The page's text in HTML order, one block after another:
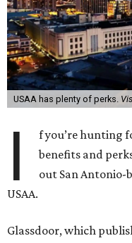
USAA has plenty of perks.
I
f you’re hunting
benefits and
out San Antonio-
USAA.
Glassdoor, which